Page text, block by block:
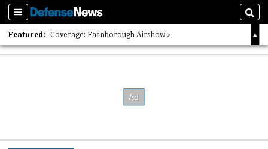
Sections
Featured: Coverage: Farnborough Airshow
2026 Strategic Architects List